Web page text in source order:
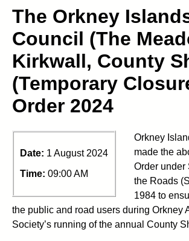
The Orkney
Council (The
Kirkwall, County
(Temporary
Order 2024
Date: 1 August 2024
Time: 09:00 AM
Orkney
made the
Order under
the Roads
1984 to
the public and road users during Orkney
Society’s running of the annual County